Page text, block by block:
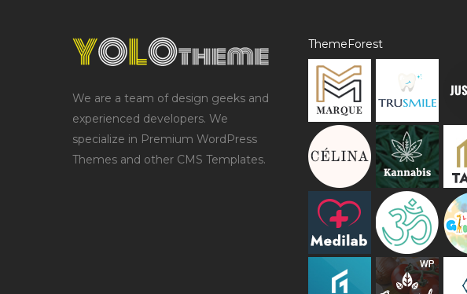
We are a team of design geeks and
experienced developers. We
specialize in Premium WordPress
Themes and other CMS Templates.
ThemeForest